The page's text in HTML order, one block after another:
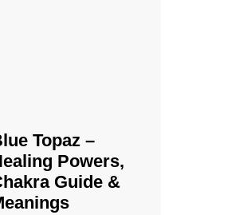
Topaz –
Powers,
Guide &